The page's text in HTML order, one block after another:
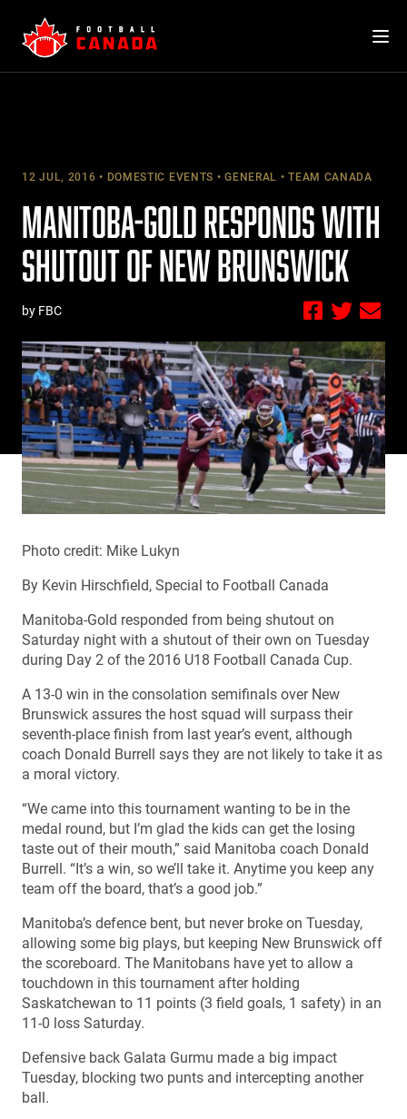
content
12 JUL, 2016 DOMESTIC EVENTS GENERAL TEAM CANADA
MANITOBA-GOLD RESPONDS WITH
SHUTOUT OF NEW BRUNSWICK
by FBC
Photo credit: Mike Lukyn
By Kevin Hirschfield, Special to Football Canada
Manitoba-Gold responded from being shutout on
Saturday night with a shutout of their own on Tuesday
during Day 2 of the 2016 U18 Football Canada Cup.
A 13-0 win in the consolation semifinals over New
Brunswick assures the host squad will surpass their
seventh-place finish from last year’s event, although
coach Donald Burrell says they are not likely to take it as
a moral victory.
“We came into this tournament wanting to be in the
medal round, but I’m glad the kids can get the losing
taste out of their mouth,” said Manitoba coach Donald
Burrell. “It’s a win, so we’ll take it. Anytime you keep any
team off the board, that’s a good job.”
Manitoba’s defence bent, but never broke on Tuesday,
allowing some big plays, but keeping New Brunswick off
the scoreboard. The Manitobans have yet to allow a
touchdown in this tournament after holding
Saskatchewan to 11 points (3 field goals, 1 safety) in an
11-0 loss Saturday.
Defensive back Galata Gurmu made a big impact
Tuesday, blocking two punts and intercepting another
ball.